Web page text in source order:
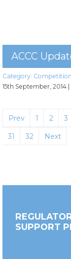
ACCC
Category: Competition
15th September, 2014
Prev 1 2 3
31 32 Next
SUPPORT